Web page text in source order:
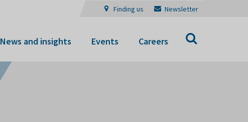
Finding us Newsletter
News and insights Events Careers